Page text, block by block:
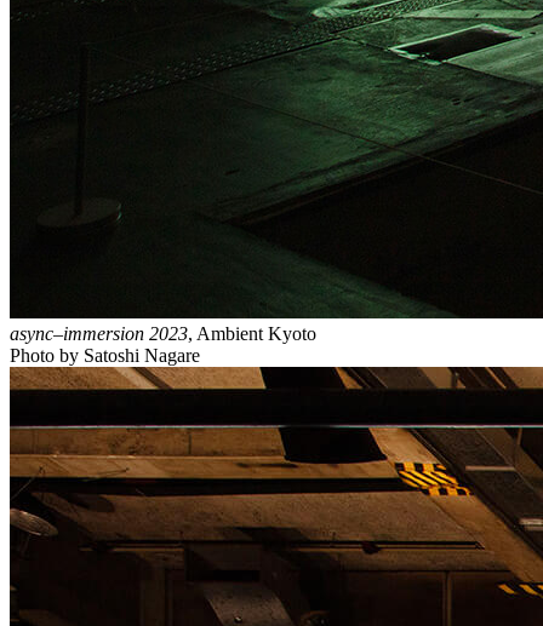
async–immersion 2023, Ambient Kyoto
Photo by Satoshi Nagare